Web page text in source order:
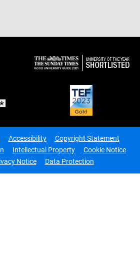
Accessibility
Copyright Statement
Intellectual Property
Cookie Notice
Notice
Data Protection